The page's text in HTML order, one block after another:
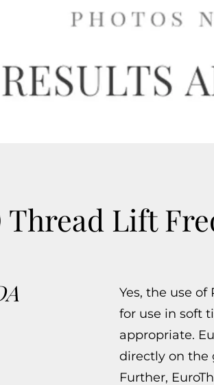
Thread Lift
Yes, the use
for use in soft
appropriate.
directly on the
Further,